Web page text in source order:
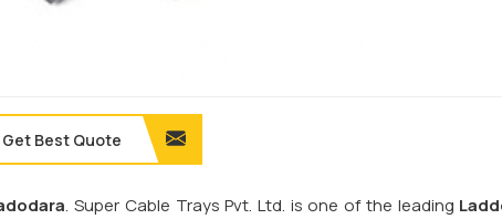
Get Best Quote
. Super Cable Trays Pvt. Ltd. is one of the leading